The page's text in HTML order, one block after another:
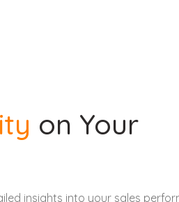
on Your
insights into your sales